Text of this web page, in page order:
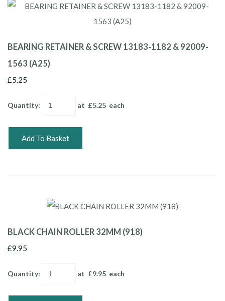
BEARING RETAINER & SCREW 13183-1182 & 92009-
1563 (A25)
£5.25
Quantity: at £5.25 each
Add To Basket
BLACK CHAIN ROLLER 32MM (918)
£9.95
Quantity: at £9.95 each